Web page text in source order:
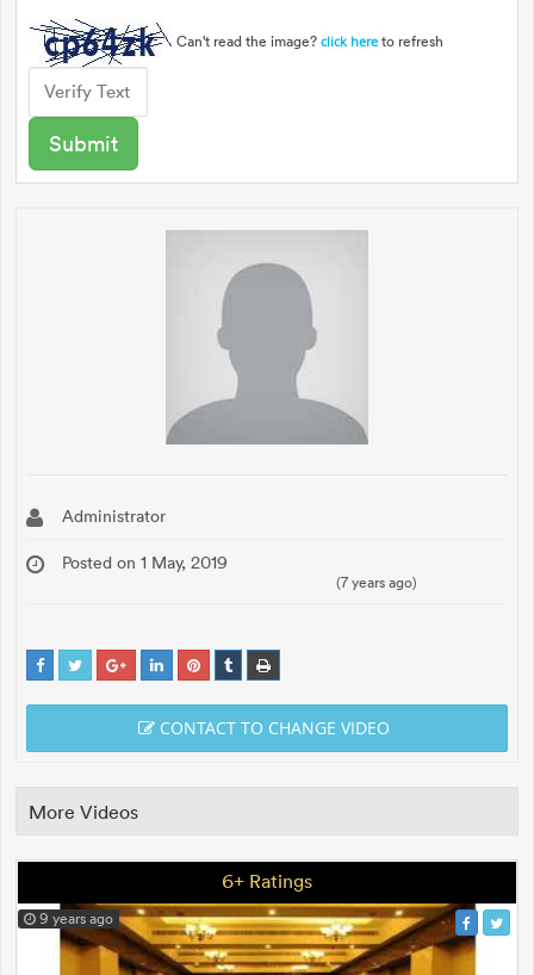
Can't read the image? click here to refresh
Administrator
Posted on 1 May, 2019
(7 years ago)
CONTACT TO CHANGE VIDEO
More Videos
6+ Ratings
9 years ago